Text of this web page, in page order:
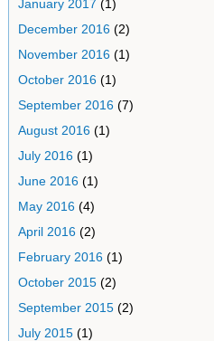
January 2017 (1)
December 2016(2)
November 2016(1)
October 2016(1)
September 2016(7)
August 2016(1)
July 2016(1)
June 2016(1)
May 2016(4)
April 2016(2)
February 2016(1)
October 2015(2)
September 2015(2)
July 2015(1)